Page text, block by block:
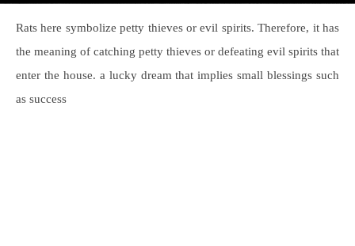
Rats here symbolize petty thieves or evil spirits. Therefore, it has
the meaning of catching petty thieves or defeating evil spirits that
enter the house. a lucky dream that implies small blessings such
as success